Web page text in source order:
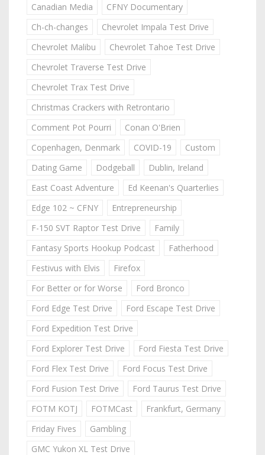
Canadian Media
CFNY Documentary
Ch-ch-changes
Chevrolet Impala Test Drive
Chevrolet Malibu
Chevrolet Tahoe Test Drive
Chevrolet Traverse Test Drive
Chevrolet Trax Test Drive
Christmas Crackers with Retrontario
Comment Pot Pourri
Conan O'Brien
Copenhagen, Denmark
COVID-19
Custom
Dating Game
Dodgeball
Dublin, Ireland
East Coast Adventure
Ed Keenan's Quarterlies
Edge 102 ~ CFNY
Entrepreneurship
F-150 SVT Raptor Test Drive
Family
Fantasy Sports Hookup Podcast
Fatherhood
Festivus with Elvis
Firefox
For Better or for Worse
Ford Bronco
Ford Edge Test Drive
Ford Escape Test Drive
Ford Expedition Test Drive
Ford Explorer Test Drive
Ford Fiesta Test Drive
Ford Flex Test Drive
Ford Focus Test Drive
Ford Fusion Test Drive
Ford Taurus Test Drive
FOTM KOTJ
FOTMCast
Frankfurt, Germany
Friday Fives
Gambling
GMC Yukon XL Test Drive